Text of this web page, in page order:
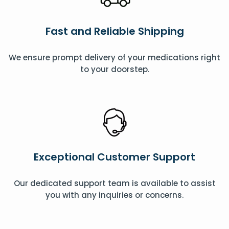
Fast and Reliable Shipping
We ensure prompt delivery of your medications right
to your doorstep.
Exceptional Customer Support
Our dedicated support team is available to assist
you with any inquiries or concerns.